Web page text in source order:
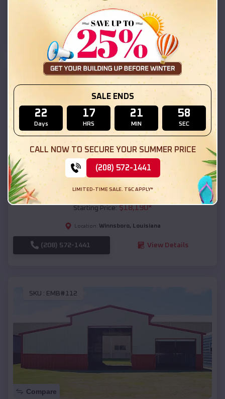
Location: Louisiana
(208) 572-1441 View Details
SKU :EMB#111
Compare
54x20x12 Regular Roof Barn
Starting Price:$18,190*
Location: Winnsboro, Louisiana
(208) 572-1441 View Details
SKU : EMB#112
Compare
SALE ENDS
22
Days
17
HRS
21
MIN
56
SEC
CALL NOW TO SECURE YOUR SUMMER PRICE
(208) 572-1441
LIMITED-TIME SALE. T&C APPLY*